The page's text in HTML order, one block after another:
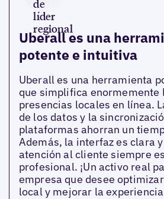
Uberall es una
potente e intuitiva
Uberall es una herramienta
que simplifica enormemente
presencias locales en línea.
de los datos y la
plataformas ahorran un
Además, la interfaz es clara
atención al cliente siempre
profesional. ¡Un activo real
empresa que desee
local y mejorar la